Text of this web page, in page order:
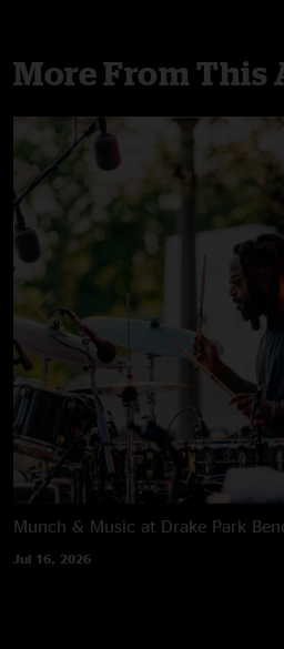
More From This
Munch & Music at Drake Park
Jul 16, 2026